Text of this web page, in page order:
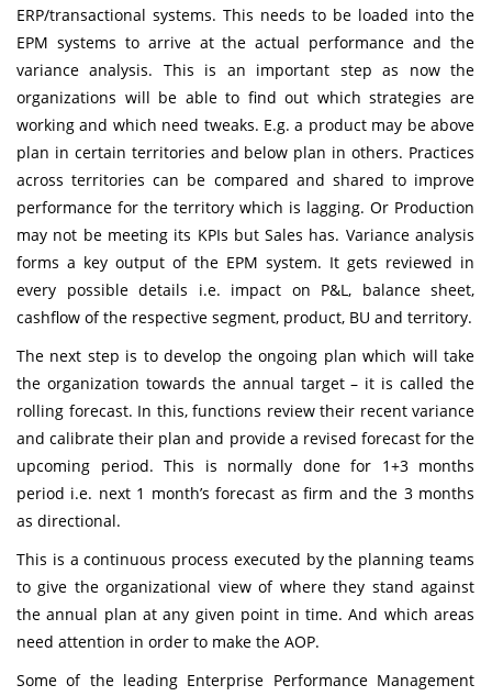
ERP/transactional systems. This needs to be loaded into the
EPM systems to arrive at the actual performance and the
variance analysis. This is an important step as now the
organizations will be able to find out which strategies are
working and which need tweaks. E.g. a product may be above
plan in certain territories and below plan in others. Practices
across territories can be compared and shared to improve
performance for the territory which is lagging. Or Production
may not be meeting its KPIs but Sales has. Variance analysis
forms a key output of the EPM system. It gets reviewed in
every possible details i.e. impact on P&L, balance sheet,
cashflow of the respective segment, product, BU and territory.
The next step is to develop the ongoing plan which will take
the organization towards the annual target – it is called the
rolling forecast. In this, functions review their recent variance
and calibrate their plan and provide a revised forecast for the
upcoming period. This is normally done for 1+3 months
period i.e. next 1 month’s forecast as firm and the 3 months
as directional.
This is a continuous process executed by the planning teams
to give the organizational view of where they stand against
the annual plan at any given point in time. And which areas
need attention in order to make the AOP.
Some of the leading Enterprise Performance Management